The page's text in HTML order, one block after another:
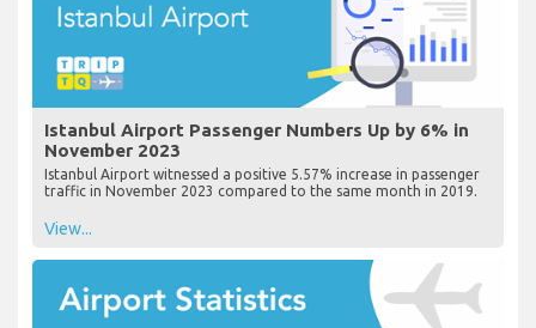
Istanbul Airport Passenger Numbers Up by 6% in
November 2023
Istanbul Airport witnessed a positive 5.57% increase in passenger
traffic in November 2023 compared to the same month in 2019.
View...